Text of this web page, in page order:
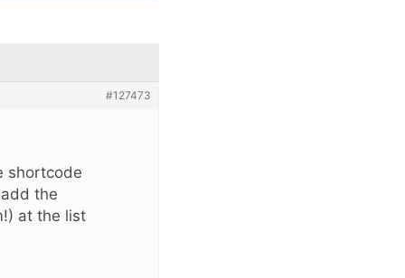
#127473
shortcode
the
at the list